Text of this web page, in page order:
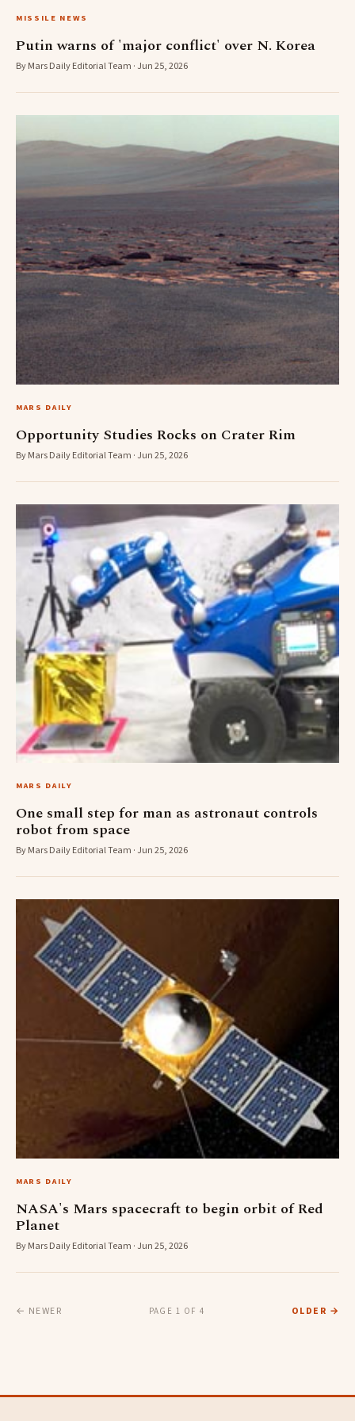
MISSILE NEWS
Putin warns of 'major conflict' over N. Korea
By Mars Daily Editorial Team · Jun 25, 2026
MARS DAILY
Opportunity Studies Rocks on Crater Rim
By Mars Daily Editorial Team · Jun 25, 2026
MARS DAILY
One small step for man as astronaut controls
robot from space
By Mars Daily Editorial Team · Jun 25, 2026
MARS DAILY
NASA's Mars spacecraft to begin orbit of Red
Planet
By Mars Daily Editorial Team · Jun 25, 2026
← NEWER PAGE 1 OF 4 OLDER →